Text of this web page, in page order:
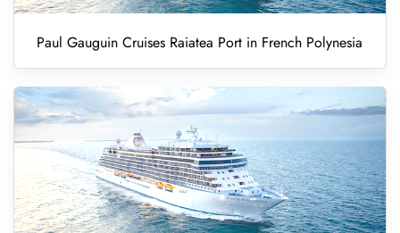
Paul Gauguin Cruises Raiatea Port in French Polynesia